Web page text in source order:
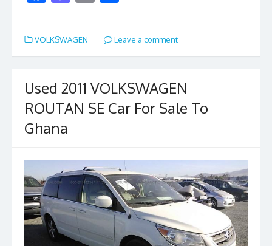
e
b
o
k
to
d
n
ai
l
ar
e
VOLKSWAGEN Leave a comment
Used 2011 VOLKSWAGEN
ROUTAN SE Car For Sale To
Ghana